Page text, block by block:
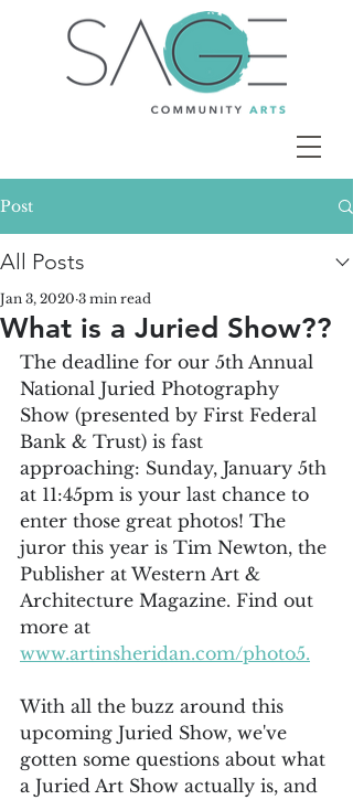
Post
All Posts
What is a Juried Show??
Jan 3, 2020 3 min read
The deadline for our 5th Annual
National Juried Photography
Show (presented by First Federal
Bank & Trust) is fast
approaching: Sunday, January 5th
at 11:45pm is your last chance to
enter those great photos! The
juror this year is Tim Newton, the
Publisher at Western Art &
Architecture Magazine. Find out
more at
www.artinsheridan.com/photo5.
With all the buzz around this
upcoming Juried Show, we've
gotten some questions about what
a Juried Art Show actually is, and